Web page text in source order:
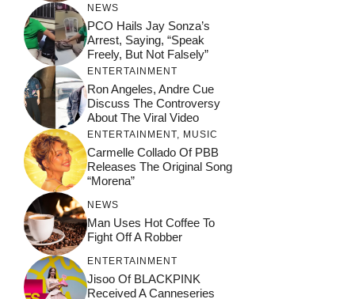
NEWS
PCO Hails Jay Sonza’s
Arrest, Saying, “Speak
Freely, But Not Falsely”
ENTERTAINMENT
Ron Angeles, Andre Cue
Discuss The Controversy
About The Viral Video
ENTERTAINMENT MUSIC
Carmelle Collado Of PBB
Releases The Original Song
“Morena”
NEWS
Man Uses Hot Coffee To
Fight Off A Robber
ENTERTAINMENT
Jisoo Of BLACKPINK
Received A Canneseries